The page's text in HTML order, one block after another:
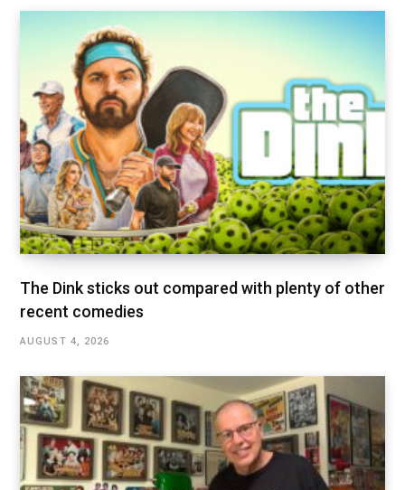
The Dink sticks out compared with plenty of other
recent comedies
AUGUST 4, 2026